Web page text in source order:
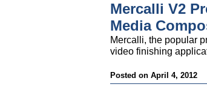
Mercalli V2
Media
Mercalli, the popular
video finishing
Posted on April 4, 2012